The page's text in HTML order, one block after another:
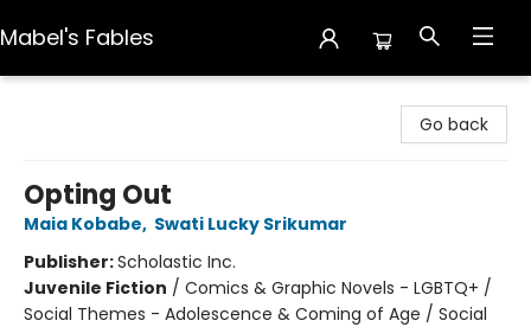
Mabel's Fables
Go back
Opting Out
Maia Kobabe, Swati Lucky Srikumar
Publisher:Scholastic Inc.
Juvenile Fiction / Comics & Graphic Novels - LGBTQ+ /
Social Themes - Adolescence & Coming of Age / Social